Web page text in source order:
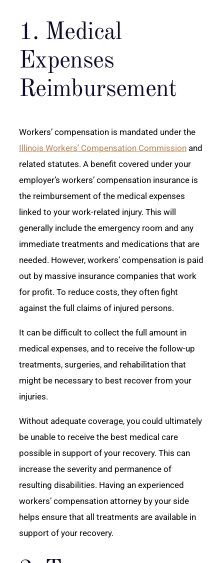
1. Medical
Expenses
Reimbursement
Workers’ compensation is mandated under the
Illinois Workers’ Compensation Commission and
related statutes. A benefit covered under your
employer’s workers’ compensation insurance is
the reimbursement of the medical expenses
linked to your work-related injury. This will
generally include the emergency room and any
immediate treatments and medications that are
needed. However, workers’ compensation is paid
out by massive insurance companies that work
for profit. To reduce costs, they often fight
against the full claims of injured persons.
It can be difficult to collect the full amount in
medical expenses, and to receive the follow-up
treatments, surgeries, and rehabilitation that
might be necessary to best recover from your
injuries.
Without adequate coverage, you could ultimately
be unable to receive the best medical care
possible in support of your recovery. This can
increase the severity and permanence of
resulting disabilities. Having an experienced
workers’ compensation attorney by your side
helps ensure that all treatments are available in
support of your recovery.